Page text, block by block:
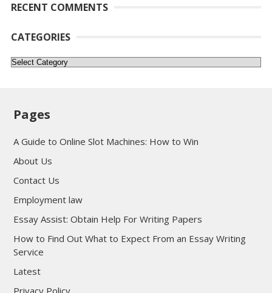
RECENT COMMENTS
CATEGORIES
Categories
Pages
A Guide to Online Slot Machines: How to Win
About Us
Contact Us
Employment law
Essay Assist: Obtain Help For Writing Papers
How to Find Out What to Expect From an Essay Writing
Service
Latest